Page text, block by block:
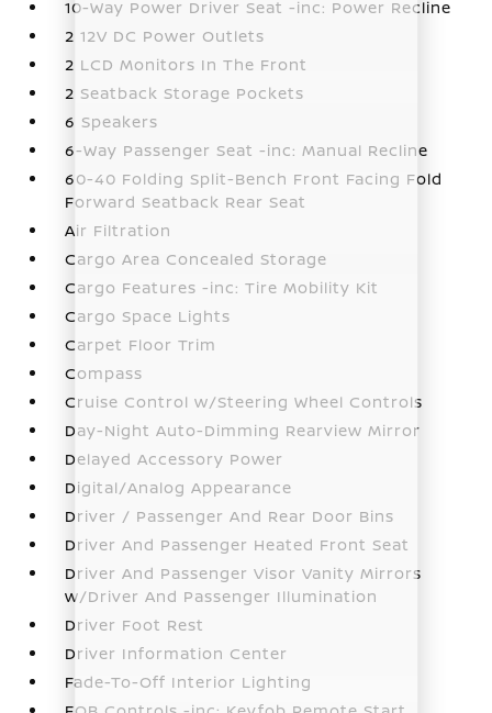
10-Way Power Driver Seat -inc: Power Recline
2 12V DC Power Outlets
2 LCD Monitors In The Front
2 Seatback Storage Pockets
6 Speakers
6-Way Passenger Seat -inc: Manual Recline
60-40 Folding Split-Bench Front Facing Fold
Forward Seatback Rear Seat
Air Filtration
Cargo Area Concealed Storage
Cargo Features -inc: Tire Mobility Kit
Cargo Space Lights
Carpet Floor Trim
Compass
Cruise Control w/Steering Wheel Controls
Day-Night Auto-Dimming Rearview Mirror
Delayed Accessory Power
Digital/Analog Appearance
Driver / Passenger And Rear Door Bins
Driver And Passenger Heated Front Seat
Driver And Passenger Visor Vanity Mirrors
w/Driver And Passenger Illumination
Driver Foot Rest
Driver Information Center
Fade-To-Off Interior Lighting